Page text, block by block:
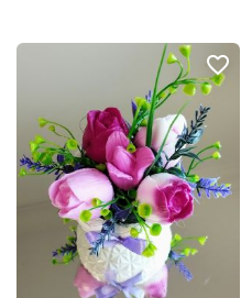
favorite_border